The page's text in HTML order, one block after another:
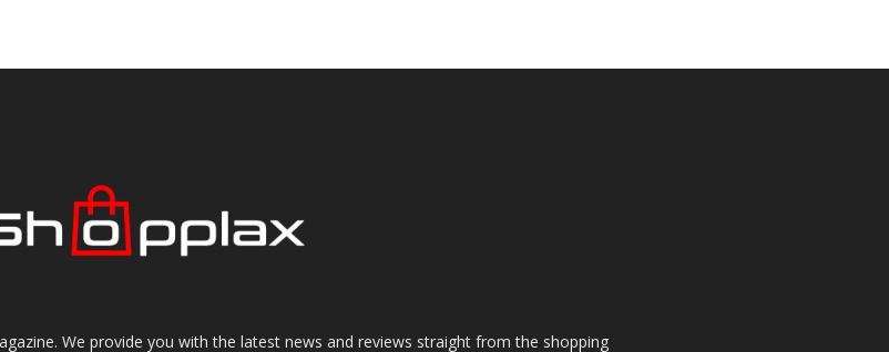
We provide you with the latest news and reviews straight from the shopping